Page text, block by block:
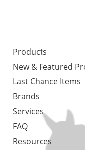
Products
New & Featured
Last Chance Items
Brands
Services
FAQ
Resources